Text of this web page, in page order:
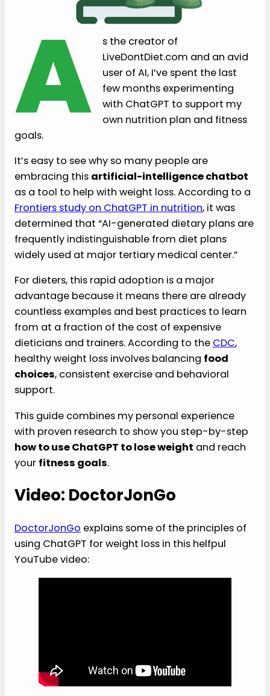
A
s the creator of
LiveDontDiet.com and an avid
user of AI, I’ve spent the last
few months experimenting
with ChatGPT to support my
own nutrition plan and fitness
goals.
It’s easy to see why so many people are
embracing this artificial-intelligence chatbot
as a tool to help with weight loss. According to a
Frontiers study on ChatGPT in nutrition, it was
determined that “AI-generated dietary plans are
frequently indistinguishable from diet plans
widely used at major tertiary medical center.”
For dieters, this rapid adoption is a major
advantage because it means there are already
countless examples and best practices to learn
from at a fraction of the cost of expensive
dieticians and trainers. According to the CDC,
healthy weight loss involves balancing food
choices, consistent exercise and behavioral
support.
This guide combines my personal experience
with proven research to show you step-by-step
how to use ChatGPT to lose weight and reach
your fitness goals.
Video: DoctorJonGo
DoctorJonGo explains some of the principles of
using ChatGPT for weight loss in this helfpul
YouTube video: